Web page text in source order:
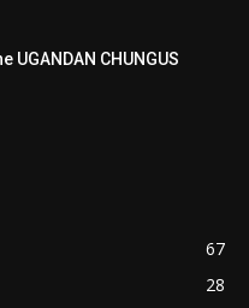
UGANDAN CHUNGUS
67
28